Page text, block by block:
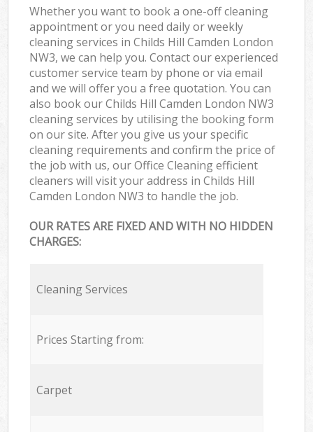
Whether you want to book a one-off cleaning
appointment or you need daily or weekly
cleaning services in Childs Hill Camden London
NW3, we can help you. Contact our experienced
customer service team by phone or via email
and we will offer you a free quotation. You can
also book our Childs Hill Camden London NW3
cleaning services by utilising the booking form
on our site. After you give us your specific
cleaning requirements and confirm the price of
the job with us, our Office Cleaning efficient
cleaners will visit your address in Childs Hill
Camden London NW3 to handle the job.
OUR RATES ARE FIXED AND WITH NO HIDDEN
CHARGES:
Cleaning Services
Prices Starting from:
Carpet